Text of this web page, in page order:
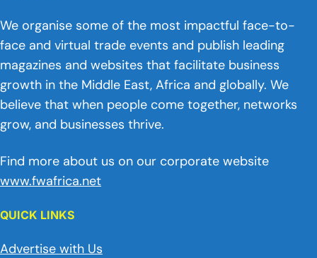
We organise some of the most impactful face-to-
face and virtual trade events and publish leading
magazines and websites that facilitate business
growth in the Middle East, Africa and globally. We
believe that when people come together, networks
grow, and businesses thrive.
Find more about us on our corporate website
www.fwafrica.net
QUICK LINKS
Advertise with Us